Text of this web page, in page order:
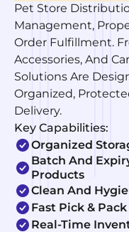
Pet Store
Management,
Order Fulfillment.
Accessories, And
Solutions Are
Organized,
Delivery.
Key Capabilities:
Organized
Batch And
Products
Clean And
Fast Pick &
Real-Time